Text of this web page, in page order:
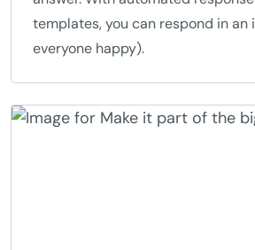
templates, you can respond in an
everyone happy).